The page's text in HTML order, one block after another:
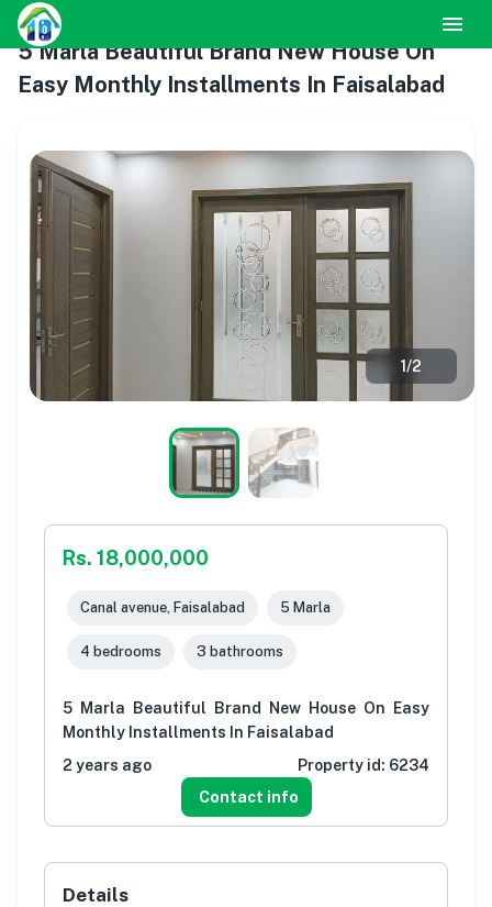
5 Marla Beautiful Brand New House On
Easy Monthly Installments In Faisalabad
1/2
Rs. 18,000,000
Canal avenue, Faisalabad 5 Marla
4 bedrooms 3 bathrooms
5 Marla Beautiful Brand New House On Easy
Monthly Installments In Faisalabad
2 years ago
Property id: 6234
Contact info
Details